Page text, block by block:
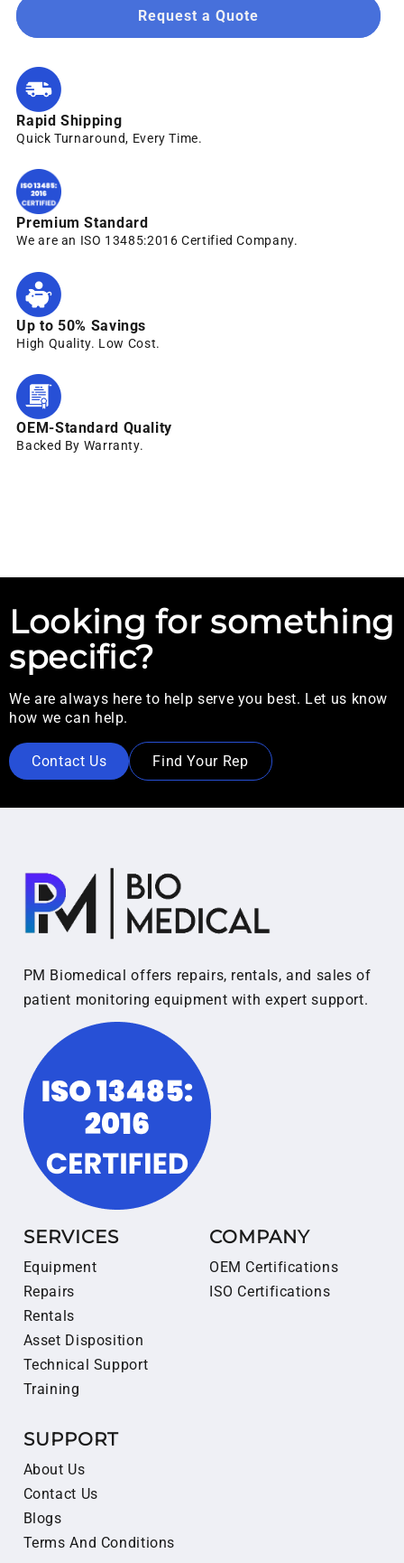
Request a Quote
Rapid Shipping
Quick Turnaround, Every Time.
Premium Standard
We are an ISO 13485:2016 Certified Company.
Up to 50% Savings
High Quality. Low Cost.
OEM-Standard Quality
Backed By Warranty.
Looking for something
specific?
We are always here to help serve you best. Let us know
how we can help.
Contact Us Find Your Rep
PM Biomedical offers repairs, rentals, and sales of
patient monitoring equipment with expert support.
SERVICES
Equipment
Repairs
Rentals
Asset Disposition
Technical Support
Training
COMPANY
OEM Certifications
ISO Certifications
SUPPORT
About Us
Contact Us
Blogs
Terms And Conditions